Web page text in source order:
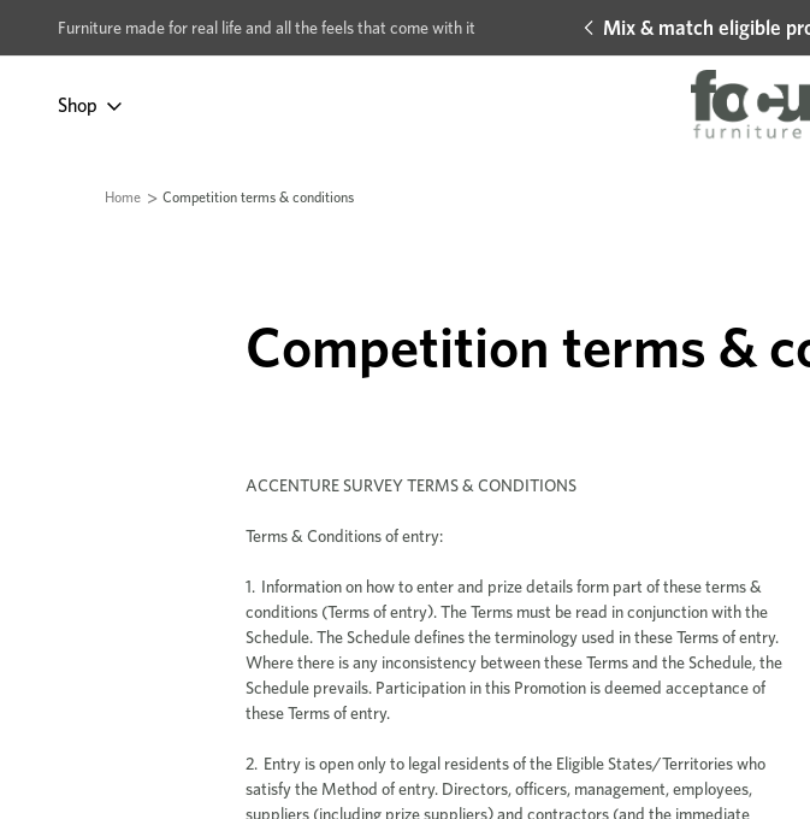
Furniture made for real life and all the feels that come with it
Multi-buy BUY 2 | GET 40% OFF Mix & match eligible
Shop
Home Competition terms & conditions
Competition terms &
ACCENTURE SURVEY TERMS & CONDITIONS
Terms & Conditions of entry:
1. Information on how to enter and prize details form part of these terms &
conditions (Terms of entry). The Terms must be read in conjunction with the
Schedule. The Schedule defines the terminology used in these Terms of entry.
Where there is any inconsistency between these Terms and the Schedule, the
Schedule prevails. Participation in this Promotion is deemed acceptance of
these Terms of entry.
2. Entry is open only to legal residents of the Eligible States/Territories who satisfy the Method of entry. Directors, officers, management, employees, suppliers (including prize suppliers) and contractors (and the immediate families of directors, officers, management, employees, suppliers and contractors) of the Promoter and of its related bodies corporate, and of the agencies and companies associated with this Promotion are ineligible to enter. Immediate family means any of the following: spouse, ex-spouse, child or stepchild (whether natural or by adoption), parent, stepparent, grandparent, step-grandparent, uncle, aunt, niece, nephew, brother, sister, stepbrother, stepsister or first cousin. 3. The Promotion will be conducted during the Promotion period. 4. The Prize/s are specified in the Details of prizes section of the Schedule. 5. The total prize pool is specified in the Total prize value section of the Schedule. 6. Any prize is valued in Australian dollars unless expressly stated to the contrary. 7. All vouchers are valid until the expiry date stated on the voucher or by the provider of the voucher. 8. Entrants agree to comply with any conditions which accompany the Voucher. 9. Neither the Promoter nor the voucher provider is liable for any voucher that has been stolen, forged, lost, damaged or tampered with in any way. 10. Entrants are advised that tax implications may arise from their prize winnings, and they should seek independent financial advice prior to acceptance of their prize(s). The Promoter accepts no responsibility for any tax implications that may arise from accepting a prize. Entrants are responsible for any and all expenses that they incur in entering the competition and they will not be reimbursed regardless of whether or not they win the competition. 11. The entrants must follow the Method of entry during the Promotion period to enter the Promotion. Failure to do so will result in an invalid entry. The Promoter will not advise an Entrant if their entry is deemed invalid. 12. The time of entry will be deemed to be the time the entry is received by the Promoter. 13. Entrants may submit up to the Maximum number of entries (if applicable). 14. The Promoter accepts no responsibility for any late, lost, delayed, incomplete, incorrectly submitted, corrupted, illegible or misdirected entries, claims or correspondence whether due to omission, error, alteration, tampering, deletion, theft, destruction, disruption to any communication network or medium, or otherwise including those entries not received by the Promoter for any reason. The Promoter is not liable for any consequences of user error including (without limitation) costs incurred. No correspondence will be entered into. 15. The prize(s) will be awarded to the valid entrant(s) drawn randomly in accordance with the Prize draw details. The Promoter may draw additional reserve entries (and record them in order). In the event of an invalid entry or an ineligible entrant, or if the entrant is ineligible to accept the prize, the prize will be awarded to the first reserve entry drawn. If the prize can’t be awarded to the entrant drawn, the promoter will then continue this process until the prize is awarded. 16. The winner does not need to be present at the draw unless expressly stated to the contrary. 17. The winner(s) will be notified in accordance with the Notification of winners and Notification of unclaimed prize winners (if applicable) sections of the Schedule. Notification to winners will be deemed to have occurred on the later of the time the winner receives actual notification from the Promoter or two business days thereafter. The notification will include details about how the prize(s) can be claimed. 18. The Promoter takes no responsibility where it is unable to contact prize winners who have not provided correct or complete contact details. If an entrant’s contact details change during the promotional period, it is the entrant's responsibility to notify the Promoter. A request to modify any entry information should be directed to Promoter. 19. It is a condition of accepting any prize that the winner must comply with all the conditions of use of the prize and the prize supplier’s requirements. Each prize must be taken as stated and no compensation will be payable if a winner is unable to use the prize as stated. 20. The winner(s) name and state/territory of residence will be published in accordance with the Public announcement of winners’ section of the Schedule (if applicable). 21. If the prize(s) has not been claimed by the Unclaimed prize draw time and date and subject to any written directions from a State lottery agency, the Promoter may conduct an Unclaimed prize draw in accordance with the Unclaimed prize draw section of the Schedule (if applicable). In the event the Unclaimed prize draw takes place, the Promoter will attempt to contact the winner(s) of the Unclaimed prize draw in accordance with the Notification of unclaimed prize draw section of the Schedule, and if applicable, the name and State/Territory of residency of any winner(s) of the Unclaimed prize draw will be published in accordance with the section of the Schedule entitled Public announcement of winners from unclaimed prize draw. If a prize is no longer available, the promoter may substitute with a prize of higher or equal value subject to any written directions from a regulatory authority. The promoter is not allowed to deduct any administrative costs associated with provision of the prize. 22. To the greatest extent permitted by law, the Promoter excludes all warranties, representations or guarantees (Warranties) regarding the Promotion and any prizes, including any Warranties which may have been made in the course of advertising or promoting the Promotion. The conduct of the Promotion or the supply of prizes may involve third parties, and the Promoter makes no Warranties and disclaims all liability in connection with any such third parties, their acts or omissions. By entering the Promotion, an entrant releases and indemnifies the Promoter and its related bodies corporate (including the officers, employees and agents of each) from and against all actions, penalties, liabilities, claims or demands the entrant may have against the Promoter or that the Promoter may incur for any loss or damage which is or may be suffered or sustained as a direct or indirect result of an entrant entering or participating in the Promotion or winning or failing to win a prize, or using or permitting any other person to use the prize, except for any liability which cannot be excluded by law or which would cause any part of this clause to be void or unenforceable. 23. If despite the foregoing clause, the Promoter incurs a liability to an entrant under any law which implies a Warranty into these Terms of entry which cannot legally be excluded, the Promoter’s liability in respect of the Promotion is limited, in the Promoter’s discretion, to either resupplying such goods or services as form part of the Promotion, or paying the cost of resupplying those goods or services. 24. Without limiting any of the foregoing, in no circumstances will an entrant or the Promoter have any liability to the other for any loss or damage suffered which is indirect or consequential in nature, including without limitation any loss of profit, loss of reputation, loss of goodwill, or loss of business opportunity. 25. The Promoter and its associated agencies and companies will not be liable for any damage in transit to or delay in transit of prizes. 26. The Promoter may in its absolute discretion not accept a particular entry, may disqualify an entry, or cancel the entire Promotion at any time without giving reasons and without liability to any entrants, subject to any written directions from a regulatory authority. Without limiting this the Promoter reserves the right to verify the validity of entries, prize claims and entrants and to disqualify any entrant who submits an entry or prize claim that is misleading or not in accordance with these Terms of entry or who manipulates or tampers with the entry process. In the event that a winner breaches these Terms of entry, the winner will forfeit the prize in whole and no substitute will be offered. Verification is at the discretion of the Promoter, whose decision is final. Failure by the Promoter to enforce any of its rights at any stage does not constitute a waiver of those rights. 27. Prizes, or any unused portion of a prize, are not transferable or exchangeable and cannot be taken as cash, subject to any written directions from a regulatory authority. Where a prize is unavailable for any reason, the Promoter may substitute the prize for another item of equal or higher value subject to any written directions from a regulatory authority. The Promoter accepts no responsibility for any variation in prize value (including between advertising of the Promotion and receipt of the prize). 28. In the case of the intervention of any outside act, agent or event which prevents or significantly hinders the Promoter’s ability (or that of a third party involved with the Promotion) to proceed with the Promotion on the dates and in the manner described in these Terms of entry, including but not limited to vandalism, natural disasters, acts of God, civil unrest, strike, war, act of terrorism, the Promoter’s obligations in respect of the Promotion will be suspended for the duration of the event and, in addition, the Promoter may in its absolute discretion cancel the promotion and recommence it from the start on the same conditions, subject to approval of the relevant authorities. 29. All entries become the property of the Promoter. As a condition of entering into this Promotion, entrants agree to assign all their rights in and to their entry and any related content to the Promoter, including any copyright or other intellectual property rights in the entry and related content. 3